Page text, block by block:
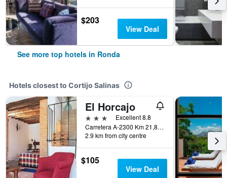
$203
View Deal
See more top hotels in Ronda
Hotels closest to Cortijo Salinas
El Horcajo
3 stars
Excellent 8.8
Carretera A-2300 Km 21,800, Ronda, Andalusia, Spain
2.9 km from city centre
$105
View Deal